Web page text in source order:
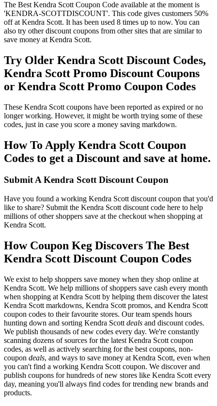
The Best Kendra Scott Coupon Code available at the moment is
'KENDRA-SCOTTDISCOUNT'. This code gives customers 50%
off at Kendra Scott. It has been used 8 times up to now. You can
also try other discount coupons from other sites that are similar to
save money at Kendra Scott.
Try Older Kendra Scott Discount Codes,
Kendra Scott Promo Discount Coupons
or Kendra Scott Promo Coupon Codes
These Kendra Scott coupons have been reported as expired or no
longer working. However, it might be worth trying some of these
codes, just in case you score a money saving markdown.
How To Apply Kendra Scott Coupon
Codes to get a Discount and save at home.
Submit A Kendra Scott Discount Coupon
Have you found a working Kendra Scott discount coupon that you'd
like to share? Submit the Kendra Scott discount code here to help
millions of other shoppers save at the checkout when shopping at
Kendra Scott.
How Coupon Keg Discovers The Best
Kendra Scott Discount Coupon Codes
We exist to help shoppers save money when they shop online at
Kendra Scott. We help millions of shoppers save cash every month
when shopping at Kendra Scott by helping them discover the latest
Kendra Scott markdowns, Kendra Scott promos, and Kendra Scott
coupon codes to their favourite stores. Our team spends hours
hunting down and sorting Kendra Scott deals and discount codes.
We publish thousands of new codes every day. We're constantly
scanning dozens of sources for the latest Kendra Scott coupon
codes, as well as actively searching for the best coupons, non-
coupon deals, and ways to save money at Kendra Scott, even when
you can't find a working Kendra Scott coupon. We discover and
publish coupons for hundreds of new stores like Kendra Scott every
day, meaning you'll always find codes for trending new brands and
products.